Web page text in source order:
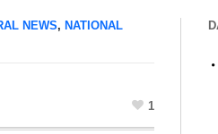
NEWS, NATIONAL
1